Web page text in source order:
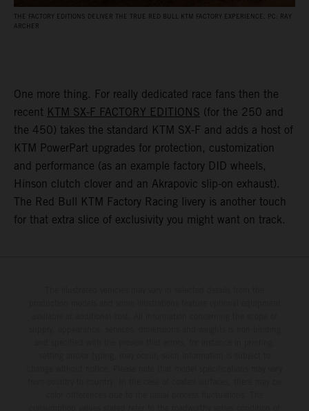
THE FACTORY EDITIONS DELIVER THE TRUE RED BULL KTM FACTORY EXPERIENCE. PC: RAY
ARCHER
One more thing. For really dedicated race fans then the
recent KTM SX-F FACTORY EDITIONS (for the 250 and
the 450) takes the standard KTM SX-F and adds a host of
KTM PowerPart upgrades for protection, customization
and performance (as an example factory DID wheels,
Hinson clutch clover and an Akrapovic slip-on exhaust).
The Red Bull KTM Factory Racing livery is another touch
for that extra slice of exclusivity you might want on track.